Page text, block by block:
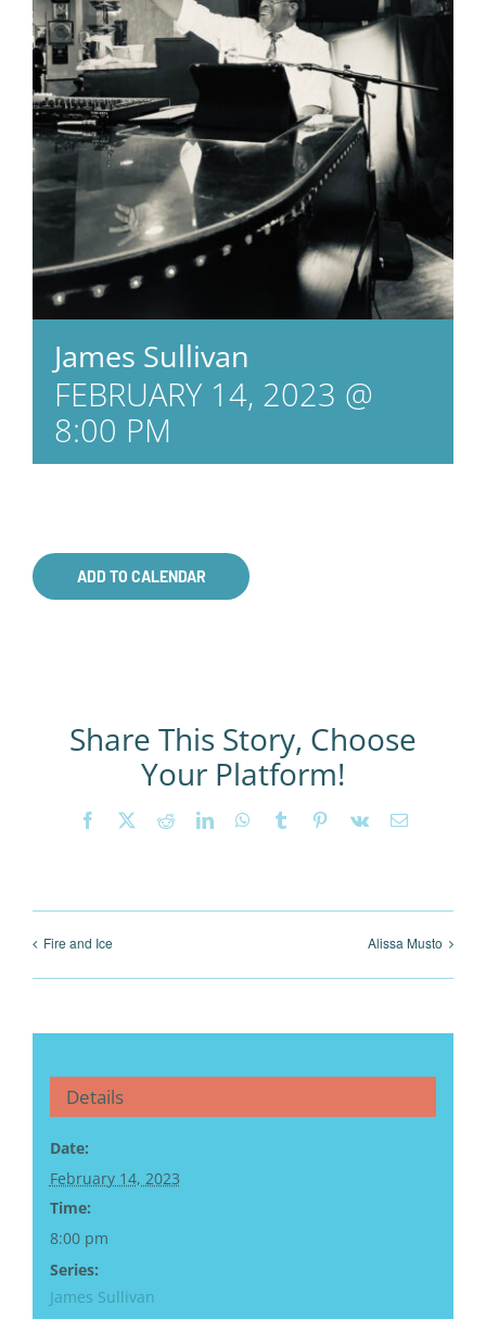
James Sullivan
FEBRUARY 14, 2023 @
8:00 PM
ADD TO CALENDAR
Share This Story, Choose
Your Platform!
Facebook
X RedditLinkedInWhatsApp
TumblrPinterest
Vk Email
Fire and Ice Alissa Musto
Details
Date:
February 14, 2023
Time:
8:00 pm
Series:
James Sullivan